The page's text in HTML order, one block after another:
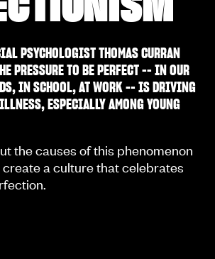
PSYCHOLOGIST THOMAS CURRAN
PRESSURE TO BE PERFECT -- IN OUR
IN SCHOOL, AT WORK -- IS DRIVING
ESPECIALLY AMONG YOUNG
the causes of this phenomenon
create a culture that celebrates